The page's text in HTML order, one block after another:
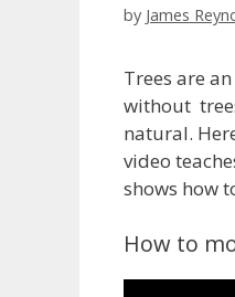
by James
Trees are
without
natural.
video
shows how
How to